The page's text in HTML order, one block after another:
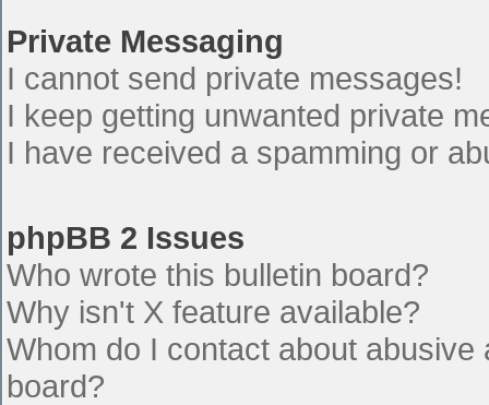
Private Messaging
I cannot send private messages!
I keep getting unwanted private
I have received a spamming or
phpBB 2 Issues
Who wrote this bulletin board?
Why isn't X feature available?
Whom do I contact about
board?